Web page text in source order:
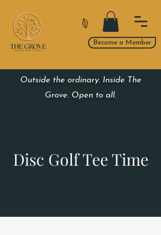
Become a Member
Outside the ordinary. Inside The
Grove. Open to all.
Disc Golf Tee Time